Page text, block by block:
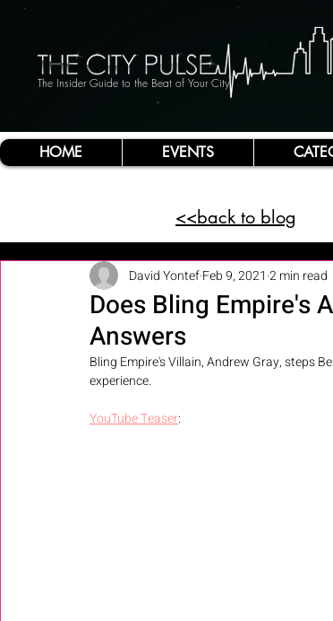
The Insider Guide to the Beat of Your City
HOME EVENTS
<<back to blog
Does Bling Empire's
Answers
David YontefFeb 9, 2021 2 min read
Bling Empire's Villain, Andrew Gray, steps
experience.
YouTube Teaser: